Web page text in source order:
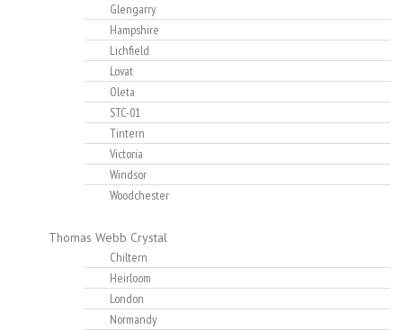
Glengarry
Hampshire
Lichfield
Lovat
Oleta
STC-01
Tintern
Victoria
Windsor
Woodchester
Thomas Webb Crystal
Chiltern
Heirloom
London
Normandy